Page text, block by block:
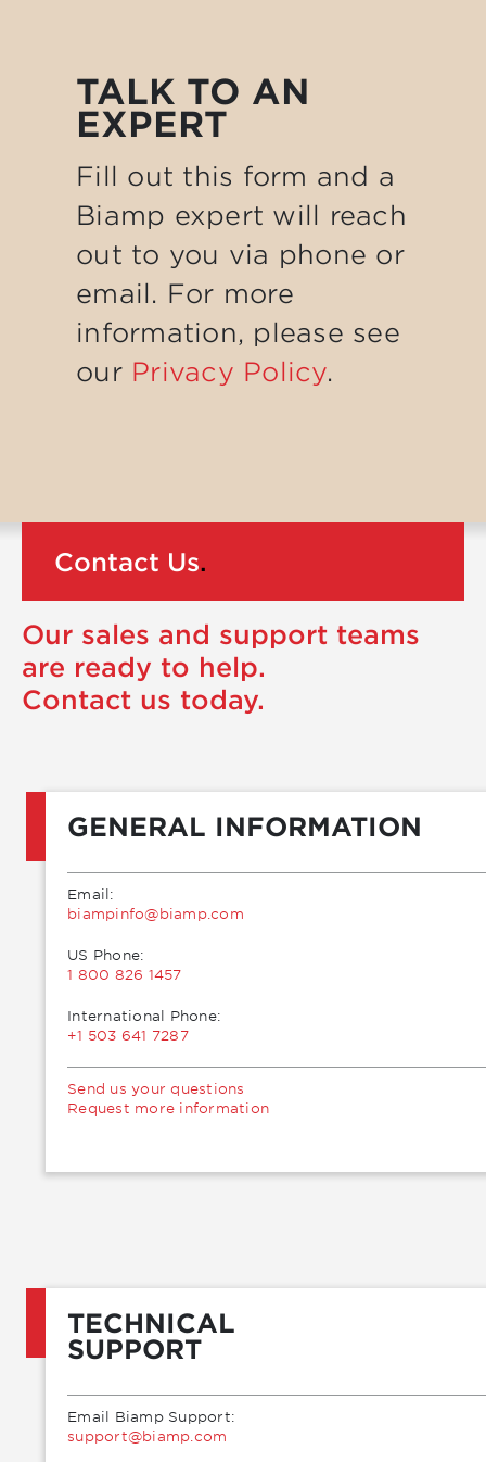
TALK TO AN
EXPERT
Fill out this form and a
Biamp expert will reach
out to you via phone or
email. For more
information, please see
our Privacy Policy.
Contact Us.
Our sales and support teams
are ready to help.
Contact us today.
GENERAL INFORMATION
Email:
moc.pmaib@ofnipmaib
US Phone:
1 800 826 1457
International Phone:
+1 503 641 7287
Send us your questions
Request more information
TECHNICAL
SUPPORT
Email Biamp Support:
moc.pmaib@troppus